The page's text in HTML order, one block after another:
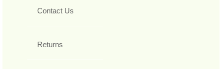
Contact Us
Returns